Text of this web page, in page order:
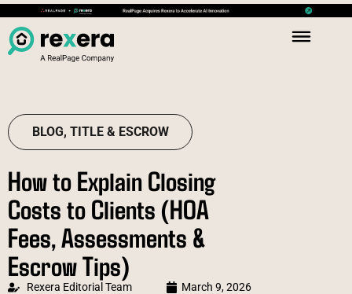
BLOG, TITLE & ESCROW
How to Explain Closing
Costs to Clients (HOA
Fees, Assessments &
Escrow Tips)
Rexera Editorial Team March 9, 2026